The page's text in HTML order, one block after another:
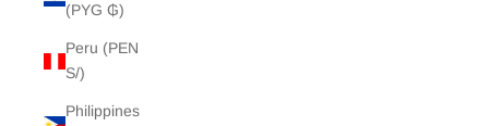
(PYG ₲)
Peru (PEN
S/)
Philippines